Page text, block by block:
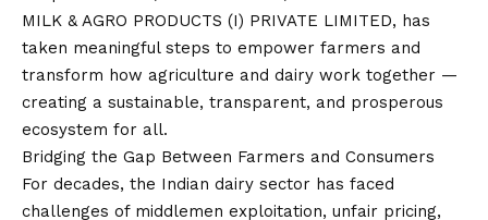
MILK & AGRO PRODUCTS (I) PRIVATE LIMITED, has
taken meaningful steps to empower farmers and
transform how agriculture and dairy work together —
creating a sustainable, transparent, and prosperous
ecosystem for all.
Bridging the Gap Between Farmers and Consumers
For decades, the Indian dairy sector has faced
challenges of middlemen exploitation, unfair pricing,